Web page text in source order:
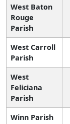
West Baton
Rouge
Parish
West Carroll
Parish
West
Feliciana
Parish
Winn Parish